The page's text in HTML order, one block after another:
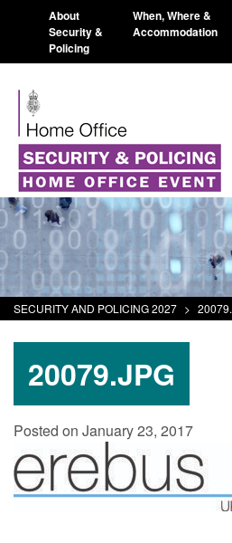
About
Security &
Policing
When, Where &
Accommodation
SECURITY AND POLICING 2027 >
20079.JPG
Posted on January 23, 2017